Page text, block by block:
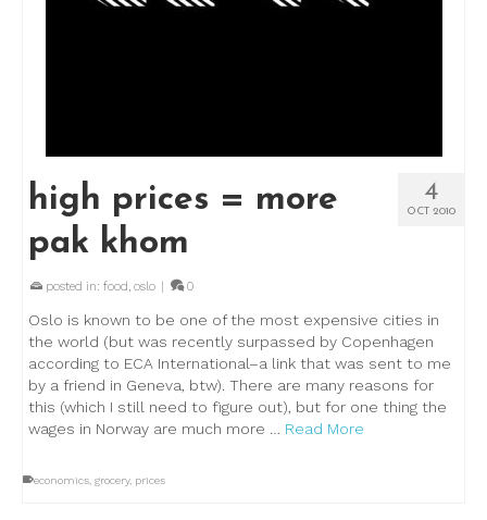
4
OCT 2010
high prices = more
pak khom
posted in: food, oslo | 0
Oslo is known to be one of the most expensive cities in
the world (but was recently surpassed by Copenhagen
according to ECA International–a link that was sent to me
by a friend in Geneva, btw). There are many reasons for
this (which I still need to figure out), but for one thing the
wages in Norway are much more … Read More
economics grocery, prices